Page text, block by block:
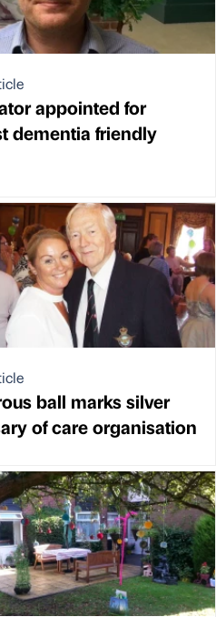
appointed for
dementia friendly
ball marks silver
of care organisation